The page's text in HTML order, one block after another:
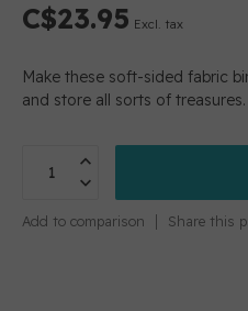
C$23.95 Excl. tax
Make these soft-sided fabric
and store all sorts of treasures.
Add to comparison Share this